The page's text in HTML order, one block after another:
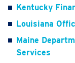
Kentucky
Louisiana
Maine
Services